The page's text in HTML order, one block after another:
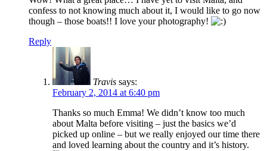
confess to not knowing much about it, I would like to go now
though – those boats!! I love your photography!
Reply
Travis says:
February 2, 2014 at 6:40 pm
Thanks so much Emma! We didn’t know too much
about Malta before visiting – just the basics we’d
picked up online – but we really enjoyed our time there
and loved learning about the country and it’s history.